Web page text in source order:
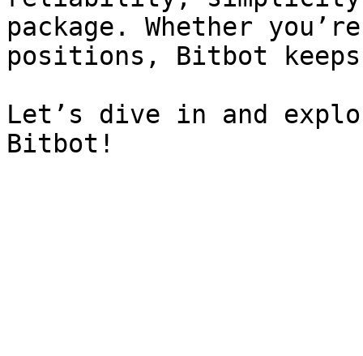
package. Whether
positions, Bitbot
Let’s dive in and